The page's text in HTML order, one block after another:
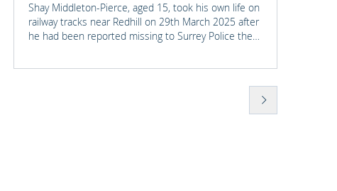
Shay Middleton-Pierce, aged 15, took his own life on
railway tracks near Redhill on 29th March 2025 after
he had been reported missing to Surrey Police the